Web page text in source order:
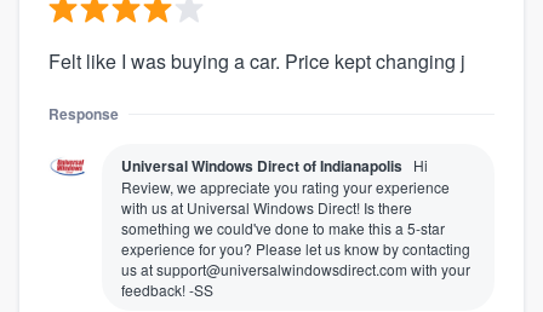
Felt like I was buying a car. Price kept changing j
Response
Universal Windows Direct of Indianapolis Hi
Review, we appreciate you rating your experience
with us at Universal Windows Direct! Is there
something we could've done to make this a 5-star
experience for you? Please let us know by contacting
us at support@universalwindowsdirect.com with your
feedback! -SS